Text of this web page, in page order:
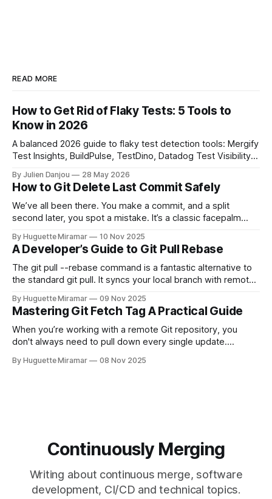
READ MORE
How to Get Rid of Flaky Tests: 5 Tools to
Know in 2026
A balanced 2026 guide to flaky test detection tools: Mergify
Test Insights, BuildPulse, TestDino, Datadog Test Visibility,
for each.
By Julien Danjou 28 May 2026
How to Git Delete Last Commit Safely
We’ve all been there. You make a commit, and a split
second later, you spot a mistake. It’s a classic facepalm
—the one you haven't pushed yet—your go-to command is
git reset --soft HEAD~
By Huguette Miramar 10 Nov 2025
A Developer’s Guide to Git Pull Rebase
The git pull --rebase command is a fantastic alternative to
the standard git pull. It syncs your local branch with remote
of the latest version, creating a clean, linear project history.
This simple switch helps you sidestep the extra merge
commits
By Huguette Miramar 09 Nov 2025
Mastering Git Fetch Tag A Practical Guide
When you’re working with a remote Git repository, you
don't always need to pull down every single update.
fetch tag <tag_name> comes in. It’s a precise command
By Huguette Miramar 08 Nov 2025
Continuously Merging
Writing about continuous merge, software
development, CI/CD and technical topics.